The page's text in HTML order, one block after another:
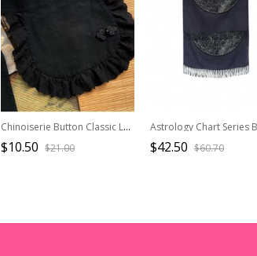
Chinoiserie Button Classic Lolita Versatile Daily Wide Edge Black Ruffle Lace Cute Little Apron
$10.50 $21.00 $42.50 $60.70